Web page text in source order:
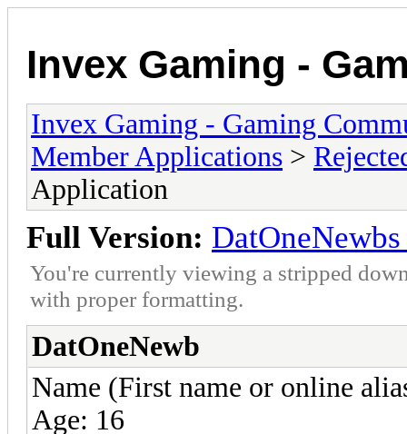
Invex Gaming -
Invex Gaming - Gaming
Member Applications >
Application
Full Version:
You're currently viewing a stripped
with proper formatting.
DatOneNewb
Name (First name or online
Age: 16